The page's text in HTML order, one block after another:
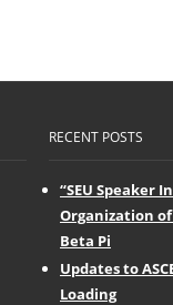
RECENT POSTS
“SEU Speaker
Organization
Beta Pi
Updates to
Loading